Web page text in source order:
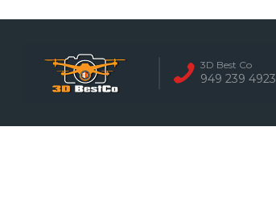
3D Best Co
949 239 4923